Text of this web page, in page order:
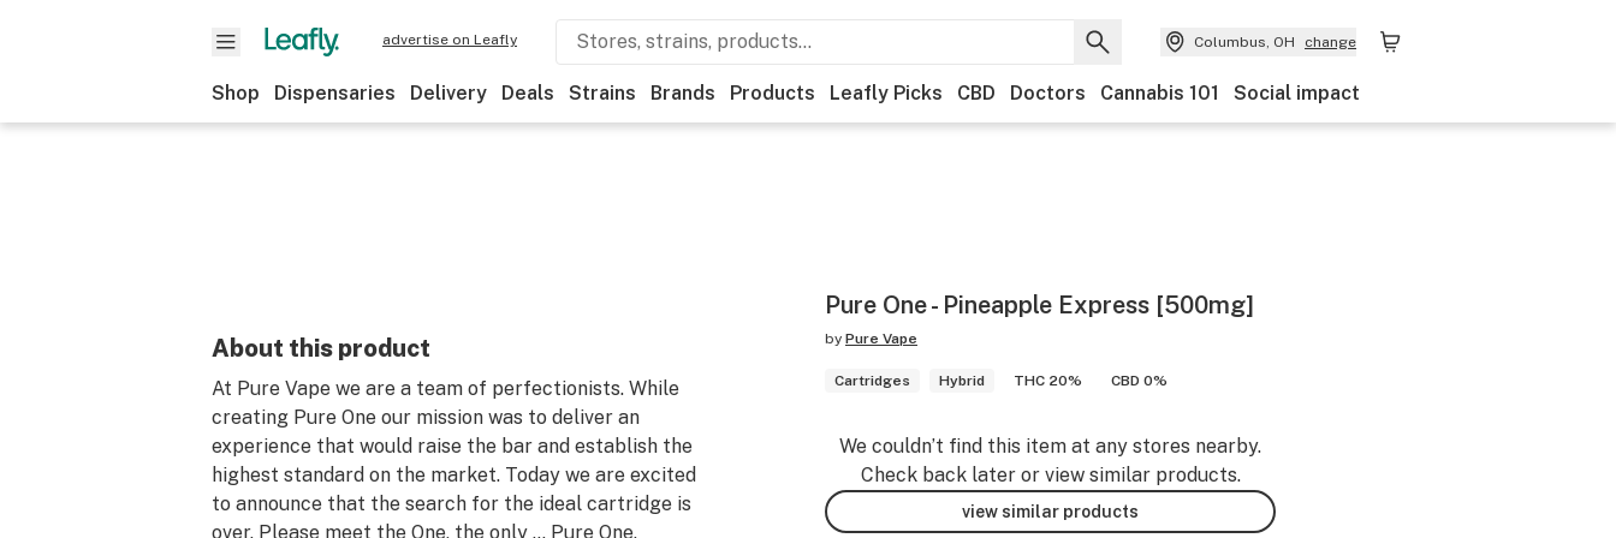
advertise on Leafly Columbus, OH change
Shop Dispensaries Delivery Deals Strains Brands Products Leafly Picks CBD Doctors Cannabis 101 Social impact
About this product
At Pure Vape we are a team of perfectionists. While
creating Pure One our mission was to deliver an
experience that would raise the bar and establish the
highest standard on the market. Today we are excited
to announce that the search for the ideal cartridge is
over. Please meet the One, the only … Pure One.
Pure One - Pineapple Express [500mg]
by Pure Vape
Cartridges Hybrid THC 20% CBD 0%
We couldn’t find this item at any stores nearby.
Check back later or view similar products.
view similar products